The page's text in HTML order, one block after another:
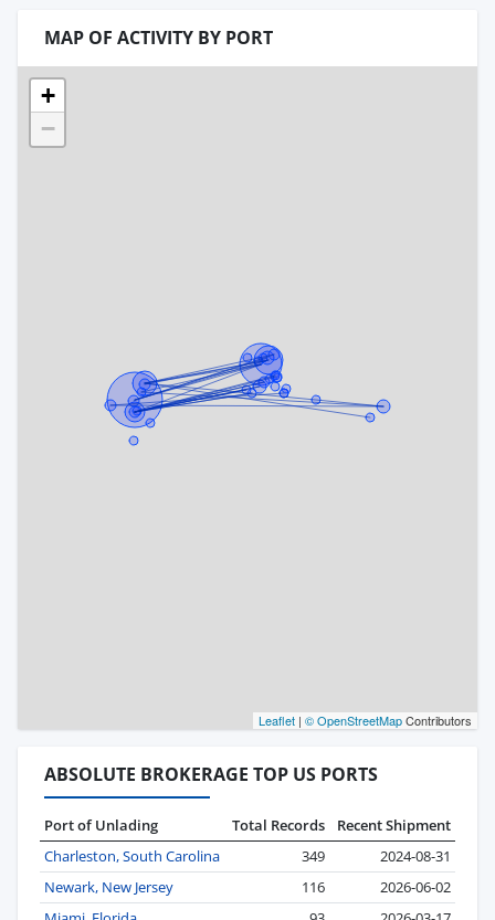
MAP OF ACTIVITY BY PORT
+
−
Leaflet | © OpenStreetMapContributors
ABSOLUTE BROKERAGE TOP US PORTS
Port of Unlading Total Records
Recent Shipment
Charleston, South Carolina
349
2024-08-31
Newark, New Jersey
116
2026-06-02